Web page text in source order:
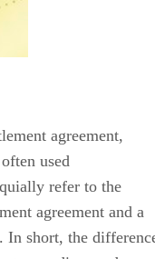
agreement,
oftenused
refer to the
agreement and a